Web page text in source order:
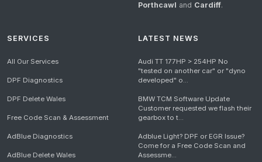
Porthcawl and Cardiff.
SERVICES
All Our Services
DPF Diagnostics
DPF Delete Wales
Free Code Scan & Assessment
AdBlue Diagnostics
AdBlue Delete Wales
LATEST NEWS
Audi TT 177HP > 254HP No
"tested on another car" or "dyno
developed" o...
BMW TCM Software Update
Customer requested we flash their
gearbox to t...
Adblue Light? DPF or EGR Issue?
Come for a Free Code Scan and
Assessme...